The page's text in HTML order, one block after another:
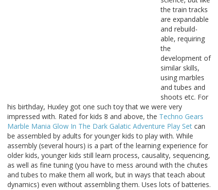
the train tracks
are expandable
and rebuild-
able, requiring
the
development of
similar skills,
using marbles
and tubes and
shoots etc. For
his birthday, Huxley got one such toy that we were very
impressed with. Rated for kids 8 and above, the Techno Gears
Marble Mania Glow In The Dark Galatic Adventure Play Set can
be assembled by adults for younger kids to play with. While
assembly (several hours) is a part of the learning experience for
older kids, younger kids still learn process, causality, sequencing,
as well as fine tuning (you have to mess around with the chutes
and tubes to make them all work, but in ways that teach about
dynamics) even without assembling them. Uses lots of batteries.